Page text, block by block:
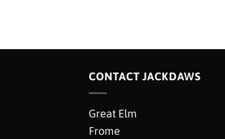
CONTACT JACKDAWS
Great Elm
Frome